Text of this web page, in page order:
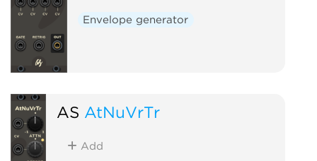
Envelope generator
AS AtNuVrTr
Add